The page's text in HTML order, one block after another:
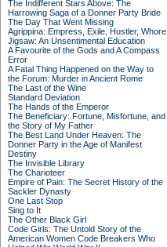
The Indifferent Stars Above: The
Harrowing Saga of a Donner Party Bride
The Day That Went Missing
Agrippina: Empress, Exile, Hustler, Whore
Jigsaw: An Unsentimental Education
A Favourite of the Gods and A Compass
Error
A Fatal Thing Happened on the Way to
the Forum: Murder in Ancient Rome
The Last of the Wine
Standard Deviation
The Hands of the Emperor
The Beneficiary: Fortune, Misfortune, and
the Story of My Father
The Best Land Under Heaven: The
Donner Party in the Age of Manifest
Destiny
The Invisible Library
The Charioteer
Empire of Pain: The Secret History of the
Sackler Dynasty
One Last Stop
Sing to It
The Other Black Girl
Code Girls: The Untold Story of the
American Women Code Breakers Who